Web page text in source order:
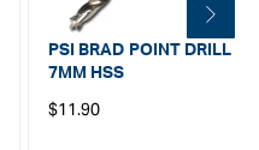
PSI BRAD POINT DRILL
7MM HSS
Regular
$11.90